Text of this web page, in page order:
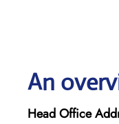
An
Head Office